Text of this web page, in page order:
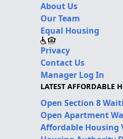
About Us
Our Team
Equal Housing
Privacy
Contact Us
Manager Log In
LATEST AFFORDABLE
Open Section 8
Open Apartment
Affordable Housing